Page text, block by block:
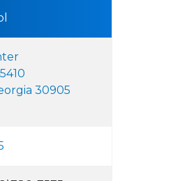
30905